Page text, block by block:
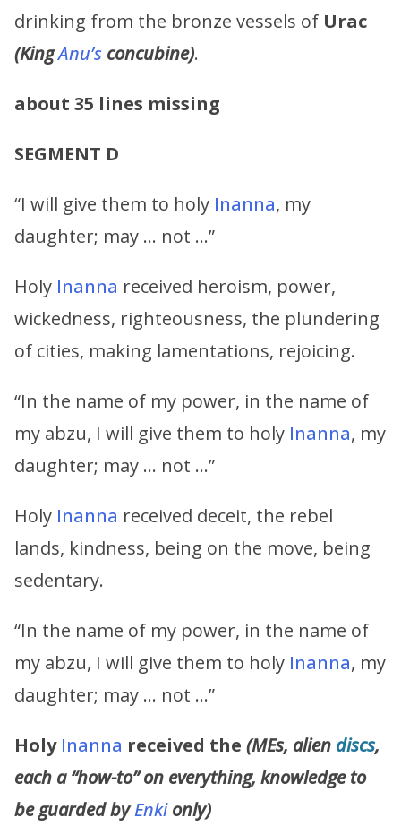
drinking from the bronze vessels of Urac
(KingAnu’s concubine).
about 35 lines missing
SEGMENT D
“I will give them to holy Inanna, my
daughter; may … not …”
Holy Inanna received heroism, power,
wickedness, righteousness, the plundering
of cities, making lamentations, rejoicing.
“In the name of my power, in the name of
my abzu, I will give them to holy Inanna, my
daughter; may … not …”
Holy Inanna received deceit, the rebel
lands, kindness, being on the move, being
sedentary.
“In the name of my power, in the name of
my abzu, I will give them to holy Inanna, my
daughter; may … not …”
Holy Inanna received the (MEs, alien discs,
each a “how-to” on everything, knowledge to
be guarded byEnkionly)